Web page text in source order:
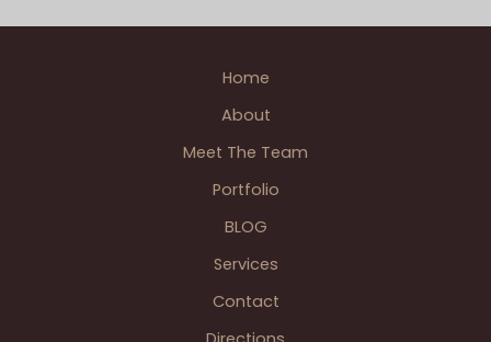
Home
About
Meet The Team
Portfolio
BLOG
Services
Contact